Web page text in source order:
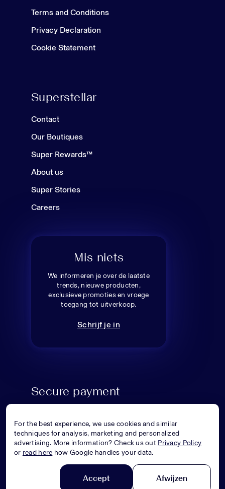
Terms and Conditions
Privacy Declaration
Cookie Statement
Superstellar
Contact
Our Boutiques
Super Rewards™
About us
Super Stories
Careers
Mis niets
We informeren je over de laatste
trends, nieuwe producten,
exclusieve promoties en vroege
toegang tot uitverkoop.
Schrijf je in
Secure payment
© Superstellar 2026. All rights reserved.
For the best experience, we use cookies and similar
techniques for analysis, marketing and personalized
advertising. More information? Check us out Privacy Policy
or read here how Google handles your data.
Accept Afwijzen